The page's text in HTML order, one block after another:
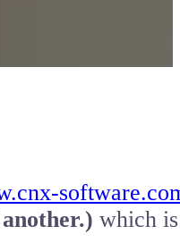
which